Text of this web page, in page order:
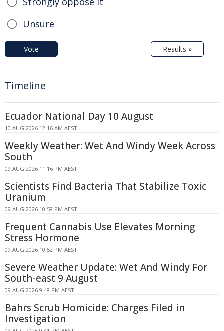
Unsure
Vote Results »
Timeline
Ecuador National Day 10 August
10 AUG 2026 12:16 AM AEST
Weekly Weather: Wet And Windy Week Across
South
09 AUG 2026 11:16 PM AEST
Scientists Find Bacteria That Stabilize Toxic
Uranium
09 AUG 2026 10:58 PM AEST
Frequent Cannabis Use Elevates Morning
Stress Hormone
09 AUG 2026 10:52 PM AEST
Severe Weather Update: Wet And Windy For
South-east 9 August
09 AUG 2026 9:48 PM AEST
Bahrs Scrub Homicide: Charges Filed in
Investigation